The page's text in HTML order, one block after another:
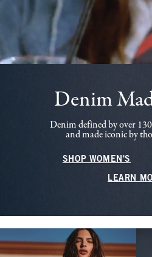
Denim
Denim defined by over
and made iconic by
SHOP WOMEN'S
LEARN